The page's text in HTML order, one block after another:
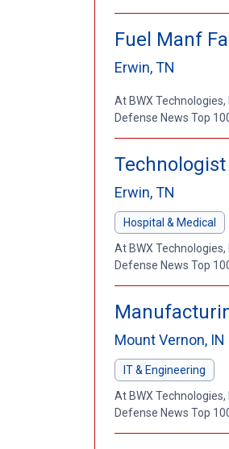
Fuel Manf
Erwin, TN
At BWX Technologies,
Defense News Top
Erwin, TN
Hospital & Medical
At BWX Technologies,
Defense News Top
Mount Vernon, IN
IT & Engineering
At BWX Technologies,
Defense News Top